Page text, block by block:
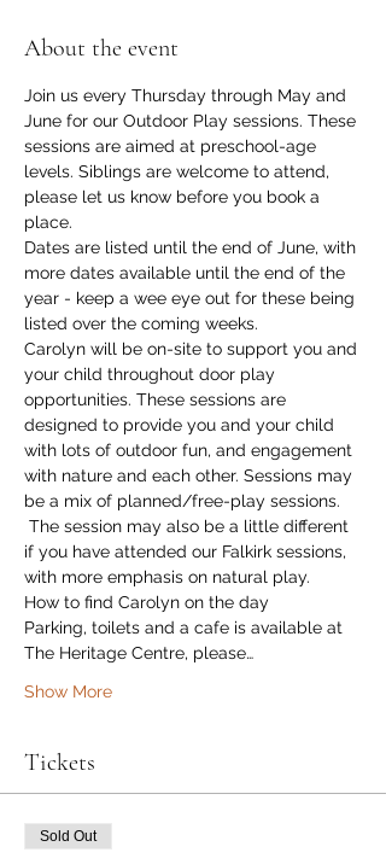
About the event
Join us every Thursday through May and
June for our Outdoor Play sessions. These
sessions are aimed at preschool-age
levels. Siblings are welcome to attend,
please let us know before you book a
place.
Dates are listed until the end of June, with
more dates available until the end of the
year - keep a wee eye out for these being
listed over the coming weeks.
Carolyn will be on-site to support you and
your child throughout door play
opportunities. These sessions are
designed to provide you and your child
with lots of outdoor fun, and engagement
with nature and each other. Sessions may
be a mix of planned/free-play sessions.
The session may also be a little different
if you have attended our Falkirk sessions,
with more emphasis on natural play.
How to find Carolyn on the day
Parking, toilets and a cafe is available at
The Heritage Centre, please…
Show More
Tickets
Sold Out